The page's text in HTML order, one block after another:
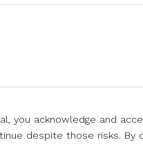
you acknowledge and
despite those risks.